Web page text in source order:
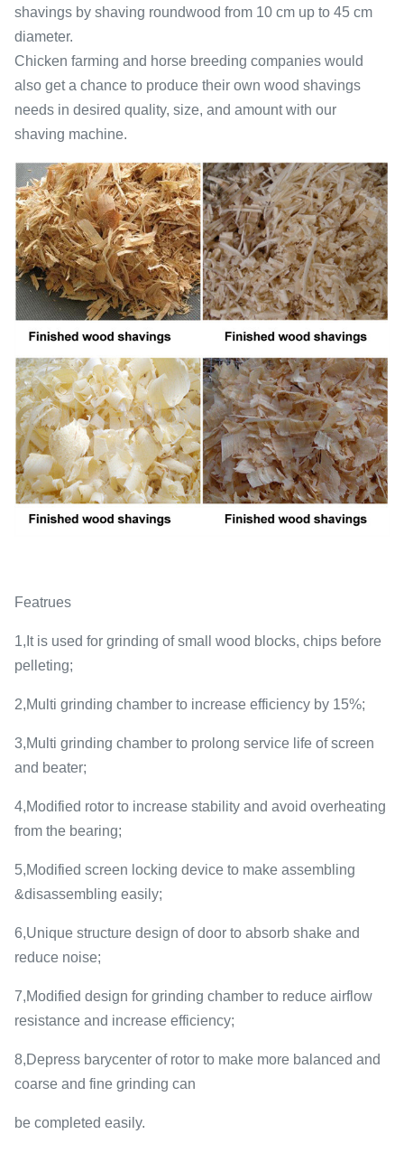
shavings by shaving roundwood from 10 cm up to 45 cm
diameter.
Chicken farming and horse breeding companies would
also get a chance to produce their own wood shavings
needs in desired quality, size, and amount with our
shaving machine.
Featrues
1,It is used for grinding of small wood blocks, chips before
pelleting;
2,Multi grinding chamber to increase efficiency by 15%;
3,Multi grinding chamber to prolong service life of screen
and beater;
4,Modified rotor to increase stability and avoid overheating
from the bearing;
5,Modified screen locking device to make assembling
&disassembling easily;
6,Unique structure design of door to absorb shake and
reduce noise;
7,Modified design for grinding chamber to reduce airflow
resistance and increase efficiency;
8,Depress barycenter of rotor to make more balanced and
coarse and fine grinding can
be completed easily.